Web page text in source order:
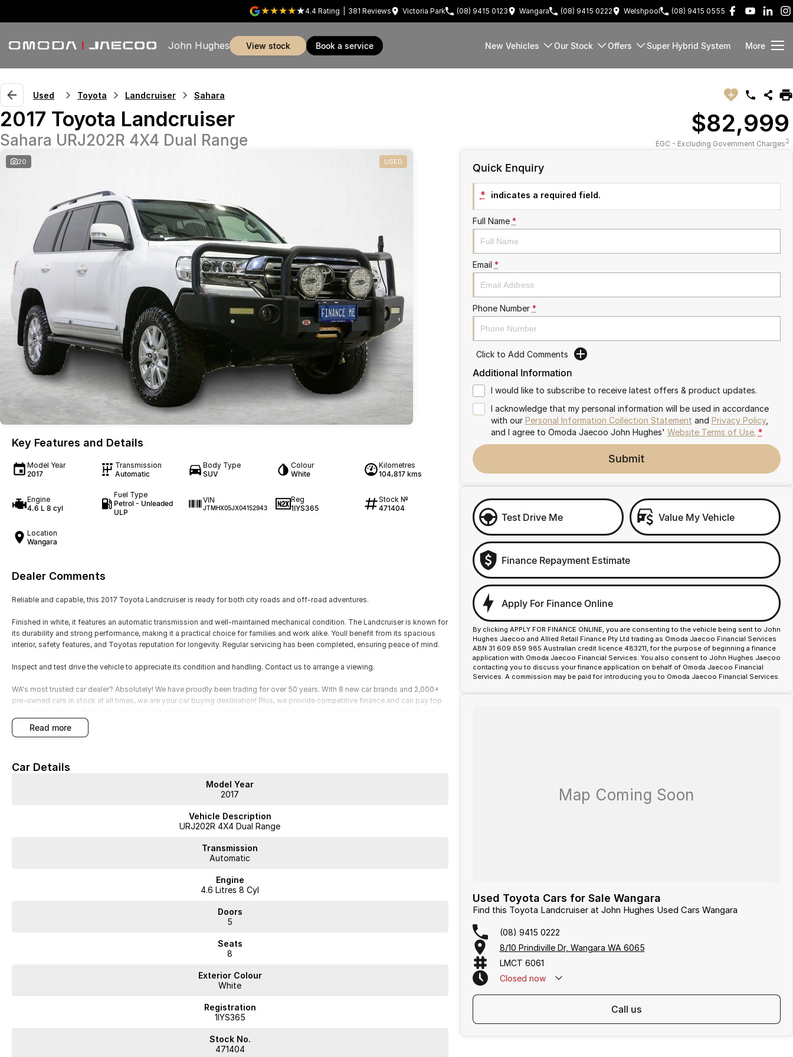
4.4 Rating 381 Reviews Victoria Park (08) 9415 0123 Wangara (08) 9415 0222 Welshpool (08) 9415 0555
John Hughes view stock book a service New Vehicles Our Stock Offers Super Hybrid System More
Used Toyota Landcruiser Sahara
2017 Toyota Landcruiser
Sahara URJ202R 4X4 Dual Range
$82,999
EGC - Excluding Government Charges2
20 USED
Key Features and Details
Model Year
2017
Transmission
Automatic
Body Type
SUV
Colour
White
Kilometres
104,817 kms
Engine
4.6 L 8 cyl
Fuel Type
Petrol - Unleaded
ULP
VIN
JTMHX05JX04152943
Reg
1IYS365
Stock №
471404
Location
Wangara
Dealer Comments
Reliable and capable, this 2017 Toyota Landcruiser is ready for both city roads and off-road adventures.
Finished in white, it features an automatic transmission and well-maintained mechanical condition. The Landcruiser is known for
its durability and strong performance, making it a practical choice for families and work alike. Youll benefit from its spacious
interior, safety features, and Toyotas reputation for longevity. Regular servicing has been completed, ensuring peace of mind.
Inspect and test drive the vehicle to appreciate its condition and handling. Contact us to arrange a viewing.
WA's most trusted car dealer? Absolutely! We have proudly been trading for over 50 years. With 8 new car brands and 2,000+
pre-owned cars in stock at all times, we are your car buying destination! Plus, we provide competitive finance and can pay top
read more
Car Details
Model Year
2017
Vehicle Description
URJ202R 4X4 Dual Range
Transmission
Automatic
Engine
4.6 Litres 8 Cyl
Doors
5
Seats
8
Exterior Colour
White
Registration
1IYS365
Stock No.
471404
Quick Enquiry
* indicates a required field.
Full Name *
Email *
Phone Number *
Click to Add Comments
Additional Information
I would like to subscribe to receive latest offers & product updates.
I acknowledge that my personal information will be used in accordance
with our Personal Information Collection Statement and Privacy Policy,
and I agree to Omoda Jaecoo John Hughes' Website Terms of Use. *
Submit
Test Drive Me Value My Vehicle
Finance Repayment Estimate
Apply For Finance Online
By clicking APPLY FOR FINANCE ONLINE, you are consenting to the vehicle being sent to John
Hughes Jaecoo and Allied Retail Finance Pty Ltd trading as Omoda Jaecoo Financial Services
ABN 31 609 859 985 Australian credit licence 483211, for the purpose of beginning a finance
application with Omoda Jaecoo Financial Services. You also consent to John Hughes Jaecoo
contacting you to discuss your finance application on behalf of Omoda Jaecoo Financial
Services. A commission may be paid for introducing you to Omoda Jaecoo Financial Services.
Used Toyota Cars for Sale Wangara
Find this Toyota Landcruiser at John Hughes Used Cars Wangara
(08) 9415 0222
8/10 Prindiville Dr, Wangara WA 6065
LMCT 6061
Closed now
call us